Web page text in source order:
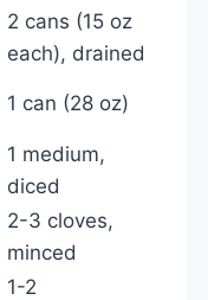
2 cans (15 oz
each), drained
1 can (28 oz)
1 medium,
diced
2-3 cloves,
minced
1-2